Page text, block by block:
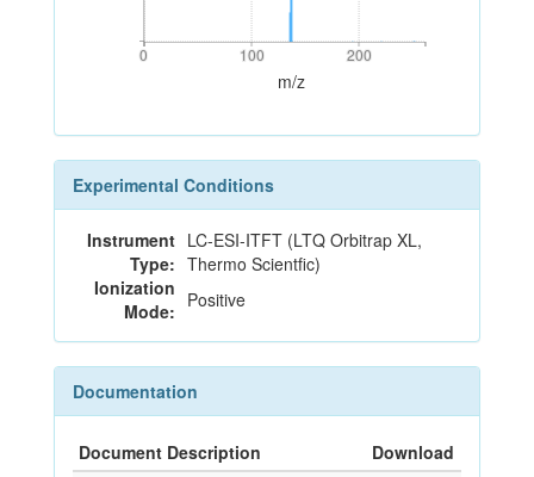
0 100 200
0 100 200
m/z
Experimental Conditions
Instrument
Type:
LC-ESI-ITFT (LTQ Orbitrap XL,
Thermo Scientfic)
Ionization
Mode: Positive
Documentation
Document Description
Download